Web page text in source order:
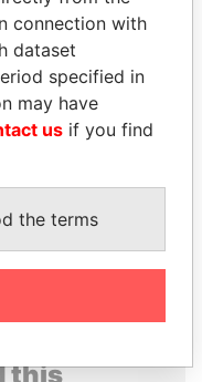
RICARDO
MARTINELLI
Former President
this
connection with
dataset
specified in
may have
us if you find
the terms